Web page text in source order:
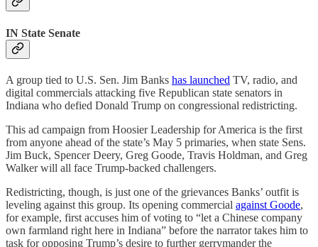
IN State Senate
A group tied to U.S. Sen. Jim Banks has launched TV, radio, and
digital commercials attacking five Republican state senators in
Indiana who defied Donald Trump on congressional redistricting.
This ad campaign from Hoosier Leadership for America is the first
from anyone ahead of the state’s May 5 primaries, when state Sens.
Jim Buck, Spencer Deery, Greg Goode, Travis Holdman, and Greg
Walker will all face Trump-backed challengers.
Redistricting, though, is just one of the grievances Banks’ outfit is
leveling against this group. Its opening commercial against Goode,
for example, first accuses him of voting to “let a Chinese company
own farmland right here in Indiana” before the narrator takes him to
task for opposing Trump’s desire to further gerrymander the